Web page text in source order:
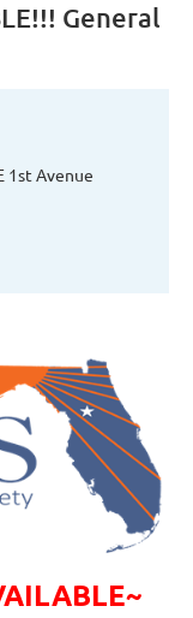
General
1st Avenue